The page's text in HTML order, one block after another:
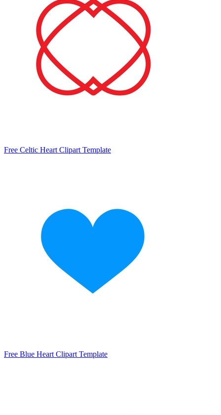
Free Celtic Heart Clipart Template
Free Blue Heart Clipart Template